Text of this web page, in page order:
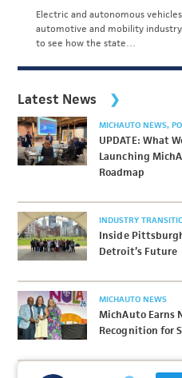
Electric and autonomous
automotive and mobility
to see how the state…
Latest News
MICHAUTO NEWS
UPDATE: What
Launching
Roadmap
INDUSTRY
Inside
Detroit’s Future
MICHAUTO NEWS
MichAuto Earns
Recognition for